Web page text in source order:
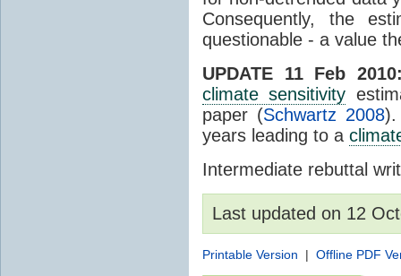
Consequently, the
questionable - a value
UPDATE 11 Feb
climate sensitivity
paper (Schwartz 2008).
years leading to a
Intermediate rebuttal
Last updated on 12
Printable Version | Offline PDF